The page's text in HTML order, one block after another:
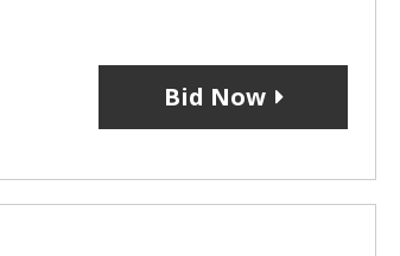
Bid Now